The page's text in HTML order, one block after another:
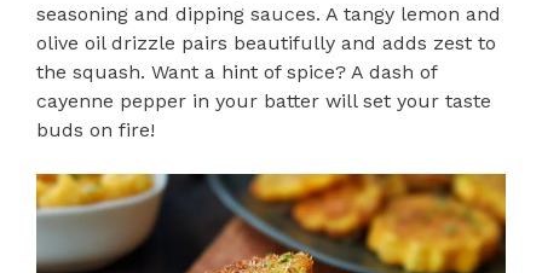
seasoning and dipping sauces. A tangy lemon and
olive oil drizzle pairs beautifully and adds zest to
the squash. Want a hint of spice? A dash of
cayenne pepper in your batter will set your taste
buds on fire!